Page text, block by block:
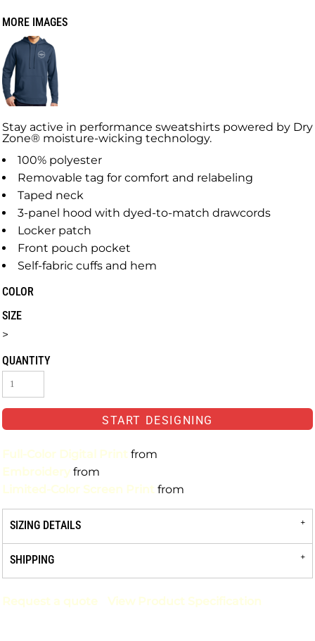
MORE IMAGES
Stay active in performance sweatshirts powered by Dry
Zone® moisture-wicking technology.
100% polyester
Removable tag for comfort and relabeling
Taped neck
3-panel hood with dyed-to-match drawcords
Locker patch
Front pouch pocket
Self-fabric cuffs and hem
COLOR
SIZE
>
QUANTITY
START DESIGNING
Full-Color Digital Print from
Embroidery from
Limited-Color Screen Print from
SIZING DETAILS
SHIPPING
Request a quote View Product Specification